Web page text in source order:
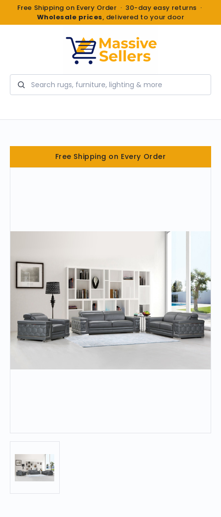
Free Shipping on Every Order · 30-day easy returns ·
Wholesale prices, delivered to your door
Search
Free Shipping on Every Order